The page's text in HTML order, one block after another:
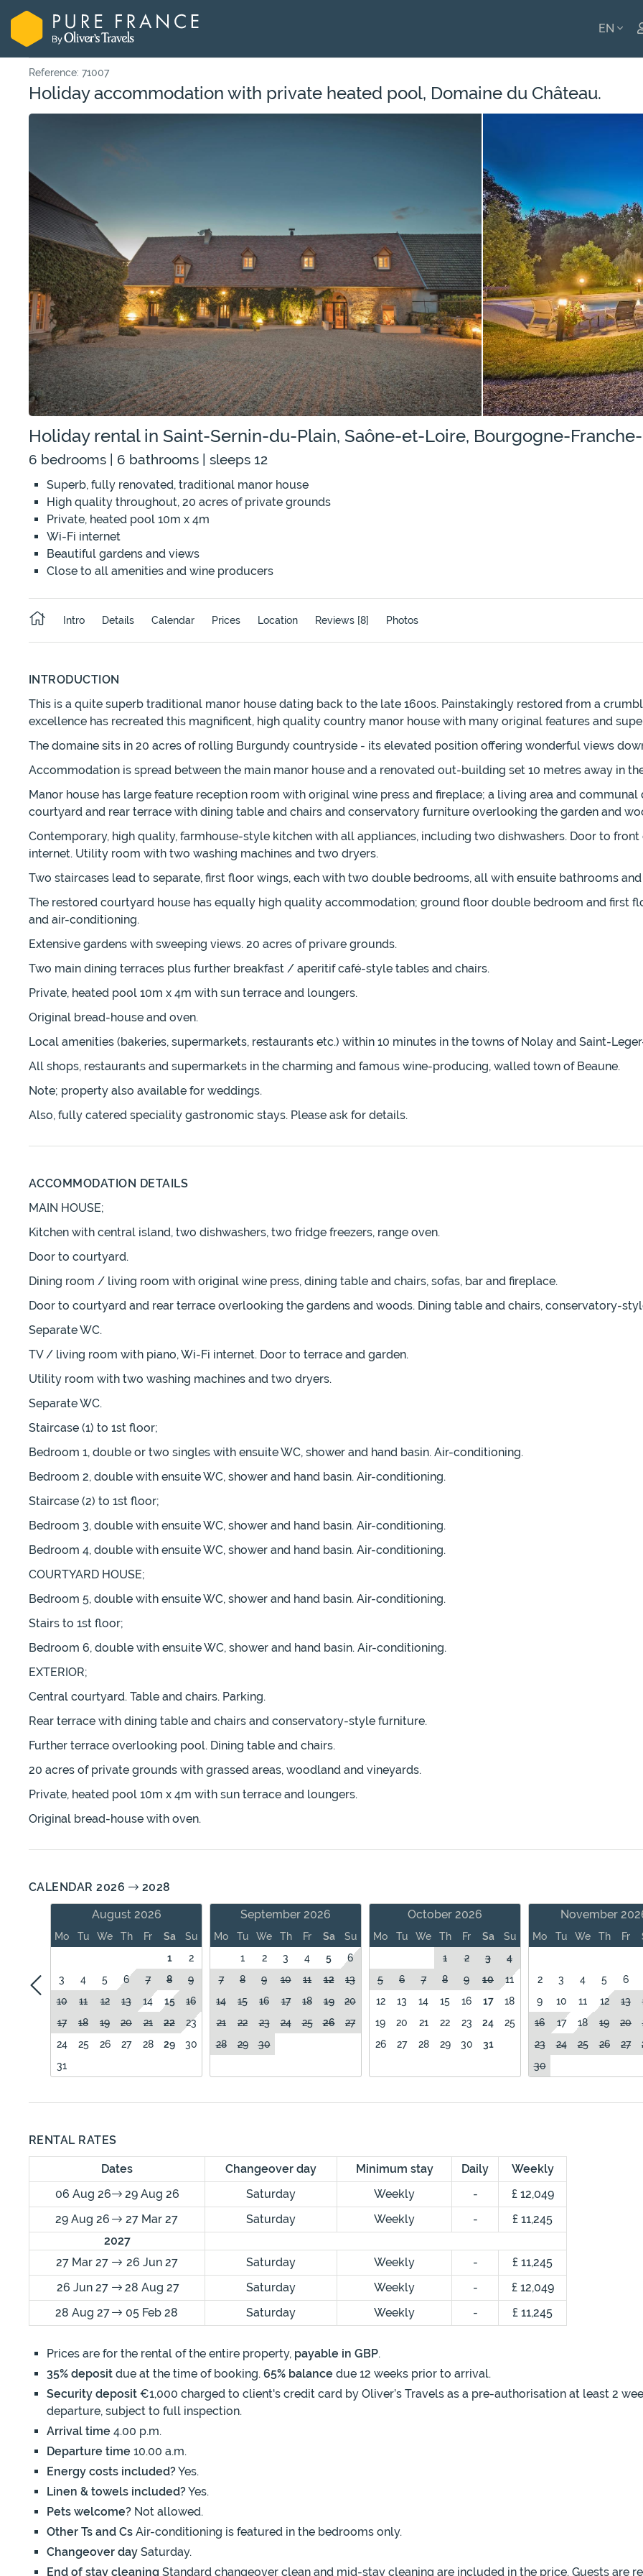
EN
Reference: 71007
Holiday accommodation with private heated pool, Domaine du Château.
Holiday rental in Saint-Sernin-du-Plain, Saône-et-Loire, Bourgogne-
6 bedrooms | 6 bathrooms | sleeps 12
Superb, fully renovated, traditional manor house
High quality throughout, 20 acres of private grounds
Private, heated pool 10m x 4m
Wi-Fi internet
Beautiful gardens and views
Close to all amenities and wine producers
Intro Details Calendar Prices Location Reviews [8] Photos
INTRODUCTION
This is a quite superb traditional manor house dating back to the late 1600s. Painstakingly restored from a
excellence has recreated this magnificent, high quality country manor house with many original features and
The domaine sits in 20 acres of rolling Burgundy countryside - its elevated position offering wonderful views
Accommodation is spread between the main manor house and a renovated out-building set 10 metres away in
Manor house has large feature reception room with original wine press and fireplace; a living area and
courtyard and rear terrace with dining table and chairs and conservatory furniture overlooking the garden and
Contemporary, high quality, farmhouse-style kitchen with all appliances, including two dishwashers. Door to
internet. Utility room with two washing machines and two dryers.
Two staircases lead to separate, first floor wings, each with two double bedrooms, all with ensuite bathrooms
The restored courtyard house has equally high quality accommodation; ground floor double bedroom and first
and air-conditioning.
Extensive gardens with sweeping views. 20 acres of privare grounds.
Two main dining terraces plus further breakfast / aperitif café-style tables and chairs.
Private, heated pool 10m x 4m with sun terrace and loungers.
Original bread-house and oven.
Local amenities (bakeries, supermarkets, restaurants etc.) within 10 minutes in the towns of Nolay and Saint-
All shops, restaurants and supermarkets in the charming and famous wine-producing, walled town of Beaune.
Note; property also available for weddings.
Also, fully catered speciality gastronomic stays. Please ask for details.
ACCOMMODATION DETAILS
MAIN HOUSE;
Kitchen with central island, two dishwashers, two fridge freezers, range oven.
Door to courtyard.
Dining room / living room with original wine press, dining table and chairs, sofas, bar and fireplace.
Door to courtyard and rear terrace overlooking the gardens and woods. Dining table and chairs, conservatory-
Separate WC.
TV / living room with piano, Wi-Fi internet. Door to terrace and garden.
Utility room with two washing machines and two dryers.
Separate WC.
Staircase (1) to 1st floor;
Bedroom 1, double or two singles with ensuite WC, shower and hand basin. Air-conditioning.
Bedroom 2, double with ensuite WC, shower and hand basin. Air-conditioning.
Staircase (2) to 1st floor;
Bedroom 3, double with ensuite WC, shower and hand basin. Air-conditioning.
Bedroom 4, double with ensuite WC, shower and hand basin. Air-conditioning.
COURTYARD HOUSE;
Bedroom 5, double with ensuite WC, shower and hand basin. Air-conditioning.
Stairs to 1st floor;
Bedroom 6, double with ensuite WC, shower and hand basin. Air-conditioning.
EXTERIOR;
Central courtyard. Table and chairs. Parking.
Rear terrace with dining table and chairs and conservatory-style furniture.
Further terrace overlooking pool. Dining table and chairs.
20 acres of private grounds with grassed areas, woodland and vineyards.
Private, heated pool 10m x 4m with sun terrace and loungers.
Original bread-house with oven.
CALENDAR 2026
2028
August 2026
Mo Tu We Th Fr Sa
Su
1
2
3
4 5 6 7 8
9
10
11 12 13 14 15
16
17
18 19 20 21 22
23
24
25 26 27 28 29
30
31
September 2026
Mo Tu We Th Fr Sa
Su
1
2 3 4 5
6
7
8 9 10 11 12
13
14
15 16 17 18 19
20
21
22 23 24 25 26
27
28
29 30
October 2026
Mo Tu We Th Fr Sa
Su
1
2 3
4
5
6 7 8 9 10
11
12
13 14 15 16 17
18
19
20 21 22 23 24
25
26
27 28 29 30 31
November
Mo Tu We Th Fr
2
3 4 5 6
9
10 11 12 13
16
17 18 19 20
23
24 25 26 27
30
RENTAL RATES
Dates Changeover day Minimum stay Daily
Weekly
06 Aug 26
29 Aug 26 Saturday Weekly -
£ 12,049
29 Aug 26
27 Mar 27 Saturday Weekly -
£ 11,245
2027
27 Mar 27
26 Jun 27 Saturday Weekly -
£ 11,245
26 Jun 27
28 Aug 27 Saturday Weekly -
£ 12,049
28 Aug 27
05 Feb 28 Saturday Weekly - £ 11,245
Prices are for the rental of the entire property, payable in GBP.
35% deposit due at the time of booking. 65% balance due 12 weeks prior to arrival.
Security deposit €1,000 charged to client's credit card by Oliver’s Travels as a pre-authorisation at least 2
departure, subject to full inspection.
Arrival time 4.00 p.m.
Departure time 10.00 a.m.
Energy costs included?Yes.
Linen & towels included?Yes.
Pets welcome? Not allowed.
Other Ts and Cs Air-conditioning is featured in the bedrooms only.
Changeover day Saturday.
End of stay cleaning Standard changeover clean and mid-stay cleaning are included in the price. Guests are